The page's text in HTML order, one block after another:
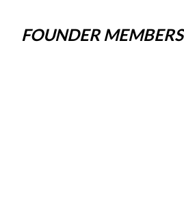
FOUNDER MEMBERS